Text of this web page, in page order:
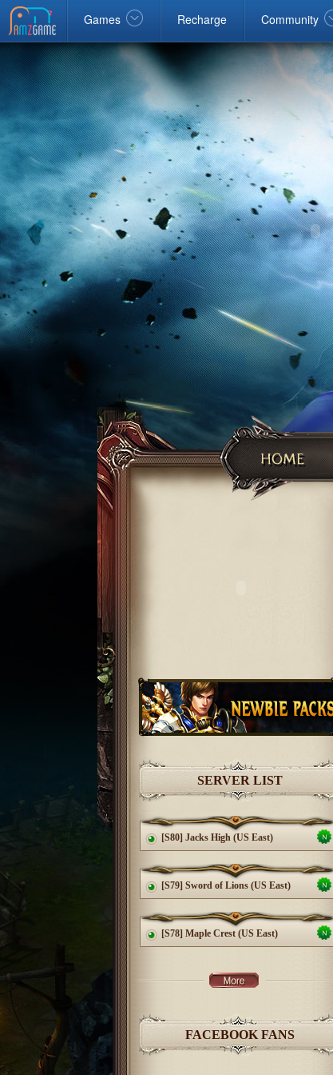
Games Recharge Community
Facebookgoogle Windows
SERVER LIST
[S80] Jacks High (US East)
[S79] Sword of Lions (US East)
[S78] Maple Crest (US East)
FACEBOOK FANS